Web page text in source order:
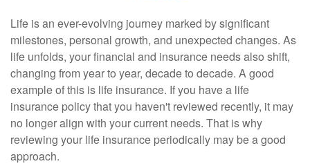
Life is an ever-evolving journey marked by significant
milestones, personal growth, and unexpected changes. As
life unfolds, your financial and insurance needs also shift,
changing from year to year, decade to decade. A good
example of this is life insurance. If you have a life
insurance policy that you haven't reviewed recently, it may
no longer align with your current needs. That is why
reviewing your life insurance periodically may be a good
approach.